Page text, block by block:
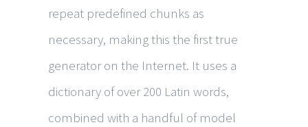
repeat predefined chunks as
necessary, making this the first true
generator on the Internet. It uses a
dictionary of over 200 Latin words,
combined with a handful of model